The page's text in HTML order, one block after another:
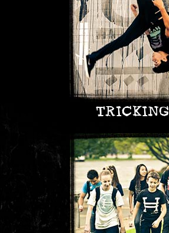
TRICKING